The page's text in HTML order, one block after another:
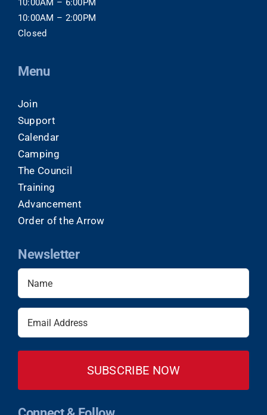
10:00AM – 6:00PM
10:00AM – 2:00PM
Closed
Menu
Join
Support
Calendar
Camping
The Council
Training
Advancement
Order of the Arrow
Newsletter